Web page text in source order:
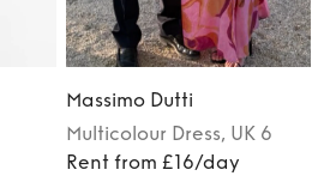
Massimo Dutti
Multicolour Dress, UK 6
Rent from £16/day